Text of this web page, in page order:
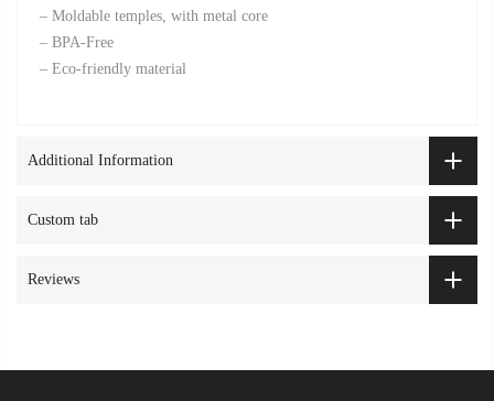
– Moldable temples, with metal core
– BPA-Free
– Eco-friendly material
Additional Information
Custom tab
Reviews